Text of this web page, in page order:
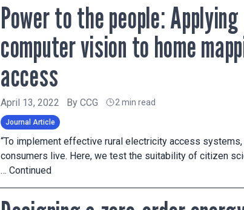
Power to the people:
computer vision to home
access
April 13, 2022 By CCG 2 min read
Journal Article
“To implement effective rural electricity access
consumers live. Here, we test the suitability of citizen
… Continued